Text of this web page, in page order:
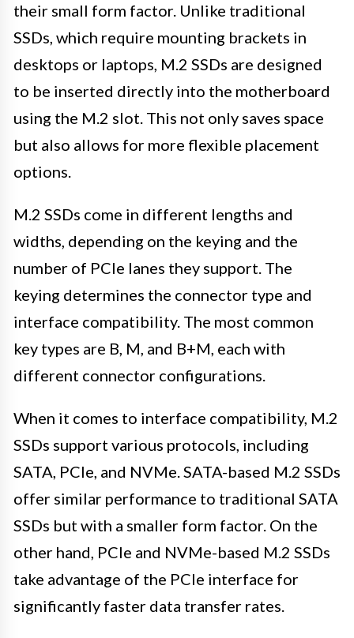
their small form factor. Unlike traditional
SSDs, which require mounting brackets in
desktops or laptops, M.2 SSDs are designed
to be inserted directly into the motherboard
using the M.2 slot. This not only saves space
but also allows for more flexible placement
options.
M.2 SSDs come in different lengths and
widths, depending on the keying and the
number of PCIe lanes they support. The
keying determines the connector type and
interface compatibility. The most common
key types are B, M, and B+M, each with
different connector configurations.
When it comes to interface compatibility, M.2
SSDs support various protocols, including
SATA, PCIe, and NVMe. SATA-based M.2 SSDs
offer similar performance to traditional SATA
SSDs but with a smaller form factor. On the
other hand, PCIe and NVMe-based M.2 SSDs
take advantage of the PCIe interface for
significantly faster data transfer rates.